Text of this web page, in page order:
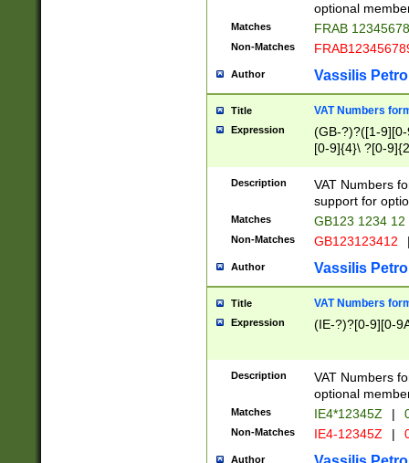
optional
Matches FRAB
Non-Matches
Author Vassilis
Title VAT Numbers
Expression
(GB-?)?([1-
[0-9]{4}\ ?[0-
Description
VAT Numbers
support for
Matches GB123 1234 12
Non-Matches GB123123412
Author Vassilis
Title VAT Numbers
Expression (IE-?)?[0-9][0-
Description
VAT Numbers
optional
Matches IE4*12345Z |
Non-Matches IE4-12345Z |
Author